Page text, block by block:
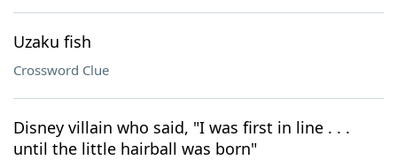
Uzaku fish
Crossword Clue
Disney villain who said, "I was first in line . . .
until the little hairball was born"